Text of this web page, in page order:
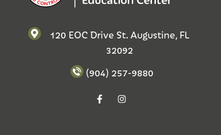
120 EOC Drive St. Augustine, FL
32092
(904) 257-9880